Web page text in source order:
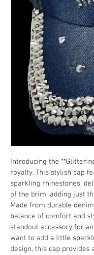
Introducing the
royalty. This stylish cap
sparkling rhinestones,
of the brim, adding just
Made from durable
balance of comfort and
standout accessory for
want to add a little
design, this cap